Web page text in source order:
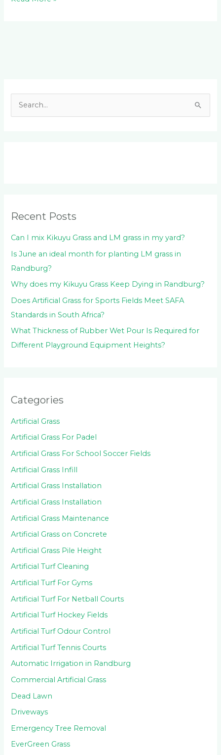
r
:
Recent Posts
Can I mix Kikuyu Grass and LM grass in my yard?
Is June an ideal month for planting LM grass in
Randburg?
Why does my Kikuyu Grass Keep Dying in Randburg?
Does Artificial Grass for Sports Fields Meet SAFA
Standards in South Africa?
What Thickness of Rubber Wet Pour Is Required for
Different Playground Equipment Heights?
Categories
Artificial Grass
Artificial Grass For Padel
Artificial Grass For School Soccer Fields
Artificial Grass Infill
Artificial Grass Installation
Artificial Grass Installation
Artificial Grass Maintenance
Artificial Grass on Concrete
Artificial Grass Pile Height
Artificial Turf Cleaning
Artificial Turf For Gyms
Artificial Turf For Netball Courts
Artificial Turf Hockey Fields
Artificial Turf Odour Control
Artificial Turf Tennis Courts
Automatic Irrigation in Randburg
Commercial Artificial Grass
Dead Lawn
Driveways
Emergency Tree Removal
EverGreen Grass